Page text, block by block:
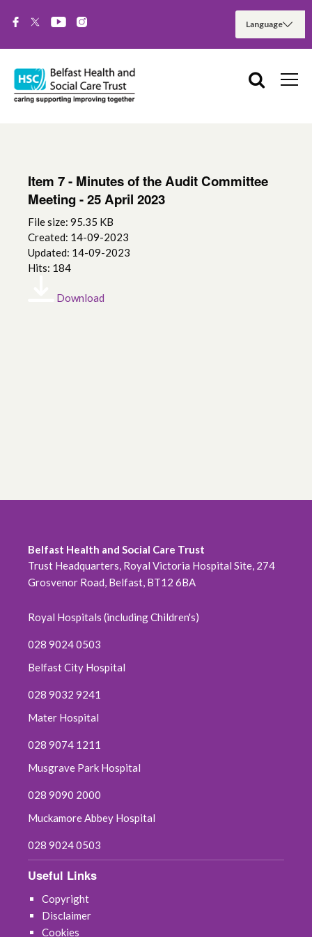
Item 7 - Minutes of the Audit Committee
Meeting - 25 April 2023
File size: 95.35 KB
Created: 14-09-2023
Updated: 14-09-2023
Hits: 184
Download
Belfast Health and Social Care Trust
Trust Headquarters, Royal Victoria Hospital Site, 274
Grosvenor Road, Belfast, BT12 6BA
Royal Hospitals (including Children's)
028 9024 0503
Belfast City Hospital
028 9032 9241
Mater Hospital
028 9074 1211
Musgrave Park Hospital
028 9090 2000
Muckamore Abbey Hospital
028 9024 0503
Useful Links
Copyright
Disclaimer
Cookies